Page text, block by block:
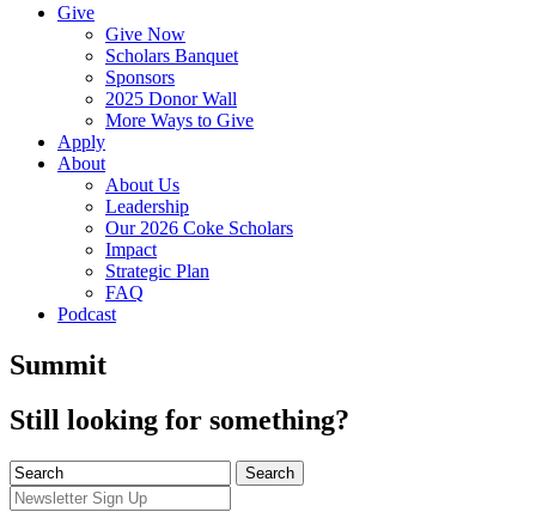
Give
Give Now
Scholars Banquet
Sponsors
2025 Donor Wall
More Ways to Give
Apply
About
About Us
Leadership
Our 2026 Coke Scholars
Impact
Strategic Plan
FAQ
Podcast
Summit
Still looking for something?